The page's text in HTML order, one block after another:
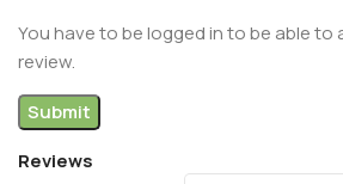
Reviews
You have to be logged in to be able
review.